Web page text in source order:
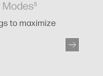
to maximize